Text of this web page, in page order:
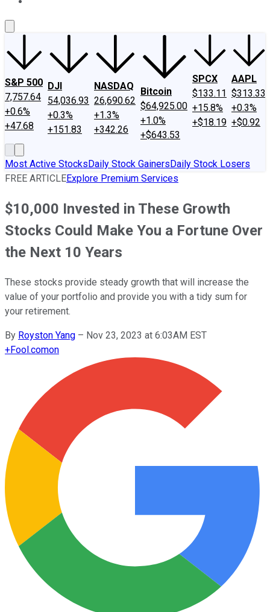
S&P 500
7,757.64
+0.6%
+47.68
DJI
54,036.93
+0.3%
+151.83
NASDAQ
26,690.62
+1.3%
+342.26
Bitcoin
$64,925.00
+1.0%
+$643.53
SPCX
$133.11
+15.8%
+$18.19
AAPL
$313.33
+0.3%
+$0.92
Most Active StocksDaily Stock GainersDaily Stock Losers
FREE ARTICLEExplore Premium Services
$10,000 Invested in These Growth
Stocks Could Make You a Fortune Over
the Next 10 Years
These stocks provide steady growth that will increase the
value of your portfolio and provide you with a tidy sum for
your retirement.
By Royston Yang – Nov 23, 2023 at 6:03AM EST
+Fool.comon